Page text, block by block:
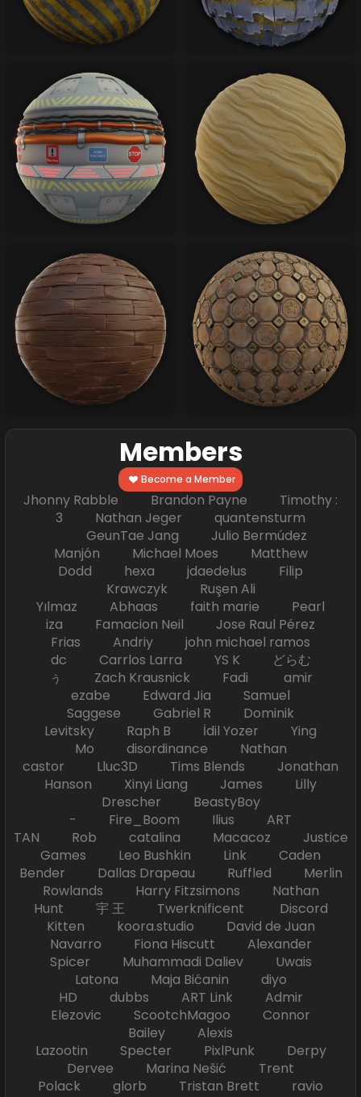
Members
Become a Member
Jhonny Rabble Brandon Payne Timothy :
3 Nathan Jeger quantensturm
GeunTae Jang Julio Bermúdez
Manjón Michael Moes Matthew
Dodd hexa jdaedelus Filip
Krawczyk Ruşen Ali
Yılmaz Abhaas faith marie Pearl
iza Famacion Neil Jose Raul Pérez
Frias Andriy john michael ramos
dc Carrlos Larra YS K どらむ
ぅ Zach Krausnick Fadi amir
ezabe Edward Jia Samuel
Saggese Gabriel R Dominik
Levitsky Raph B İdil Yozer Ying
Mo disordinance Nathan
castor Lluc3D Tims Blends Jonathan
Hanson Xinyi Liang James Lilly
Drescher BeastyBoy
- Fire_Boom Ilius ART
TAN Rob catalina Macacoz Justice
Games Leo Bushkin Link Caden
Bender Dallas Drapeau Ruffled Merlin
Rowlands Harry Fitzsimons Nathan
Hunt 宇 王 Twerknificent Discord
Kitten koora.studio David de Juan
Navarro Fiona Hiscutt Alexander
Spicer Muhammadi Daliev Uwais
Latona Maja Bićanin diyo
HD dubbs ART Link Admir
Elezovic ScootchMagoo Connor
Bailey Alexis
Lazootin Specter PixlPunk Derpy
Dervee Marina Nešić Trent
Polack glorb Tristan Brett ravio